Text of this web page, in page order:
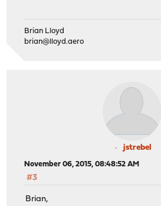
Brian Lloyd
brian@lloyd.aero
jstrebel
November 06, 2015, 08:48:52 AM
#3
Brian,